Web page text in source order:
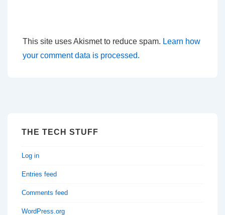
This site uses Akismet to reduce spam. Learn how
your comment data is processed.
THE TECH STUFF
Log in
Entries feed
Comments feed
WordPress.org